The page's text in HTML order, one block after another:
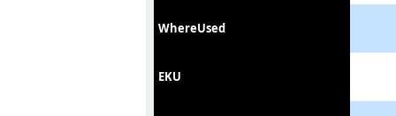
WhereUsed
EKU